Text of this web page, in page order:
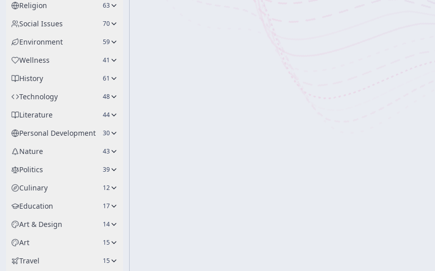
Religion 63
Social Issues 70
Environment 59
Wellness 41
History 61
Technology 48
Literature 44
Personal Development 30
Nature 43
Politics 39
Culinary 12
Education 17
Art & Design 14
Art 15
Travel 15